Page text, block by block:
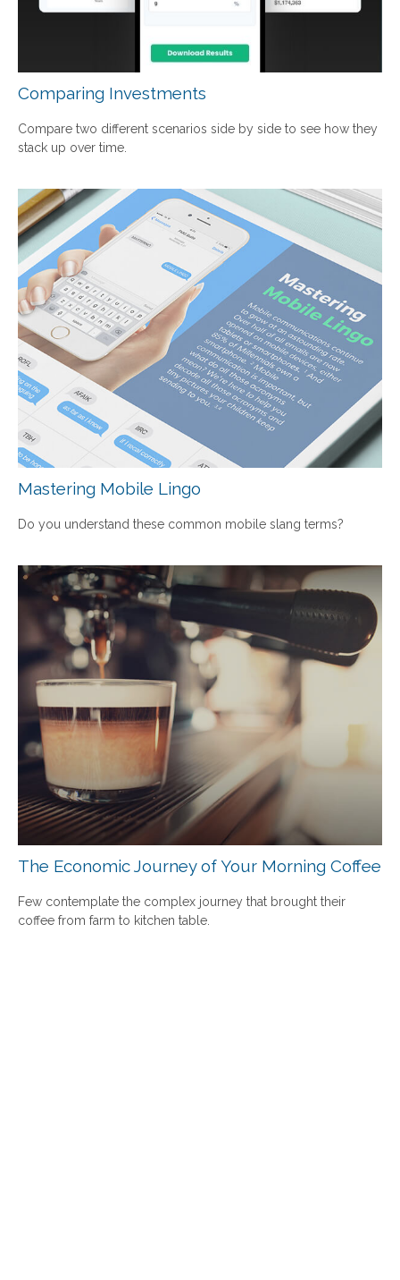
Comparing Investments
Compare two different scenarios side by side to see how they
stack up over time.
Mastering Mobile Lingo
Do you understand these common mobile slang terms?
The Economic Journey of Your Morning Coffee
Few contemplate the complex journey that brought their
coffee from farm to kitchen table.